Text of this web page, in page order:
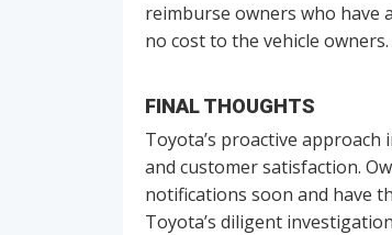
reimburse owners who have
no cost to the vehicle owners.
FINAL THOUGHTS
Toyota’s proactive
and customer satisfaction.
notifications soon and have
Toyota’s diligent